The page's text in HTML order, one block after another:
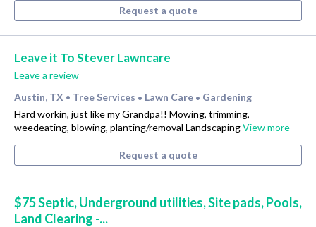
Request a quote
Leave it To Stever Lawncare
Leave a review
Austin, TX • Tree Services • Lawn Care • Gardening
Hard workin, just like my Grandpa!! Mowing, trimming,
weedeating, blowing, planting/removal LandscapingView more
Request a quote
$75 Septic, Underground utilities, Site pads, Pools,
Land Clearing -...